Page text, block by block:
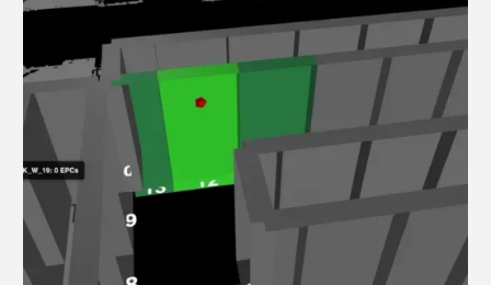
Cómo desbloquean los robots el verdadero potencial
Escáner
Gestión de existencias